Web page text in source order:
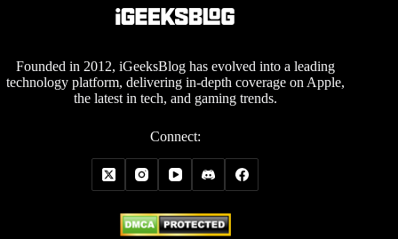
Founded in 2012, iGeeksBlog has evolved into a leading
technology platform, delivering in-depth coverage on Apple,
the latest in tech, and gaming trends.
Connect: